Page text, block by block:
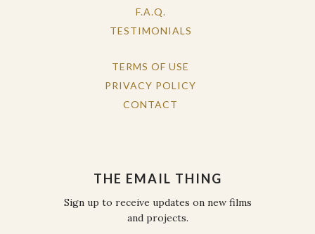
F.A.Q.
TESTIMONIALS
TERMS OF USE
PRIVACY POLICY
CONTACT
THE EMAIL THING
Sign up to receive updates on new films
and projects.